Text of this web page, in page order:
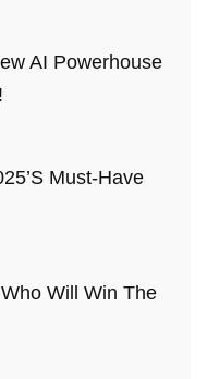
AI Powerhouse
Must-Have
Will Win The